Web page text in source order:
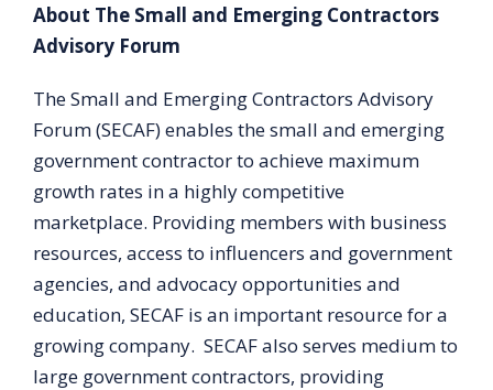
About The Small and Emerging Contractors
Advisory Forum
The Small and Emerging Contractors Advisory
Forum (SECAF) enables the small and emerging
government contractor to achieve maximum
growth rates in a highly competitive
marketplace. Providing members with business
resources, access to influencers and government
agencies, and advocacy opportunities and
education, SECAF is an important resource for a
growing company. SECAF also serves medium to
large government contractors, providing